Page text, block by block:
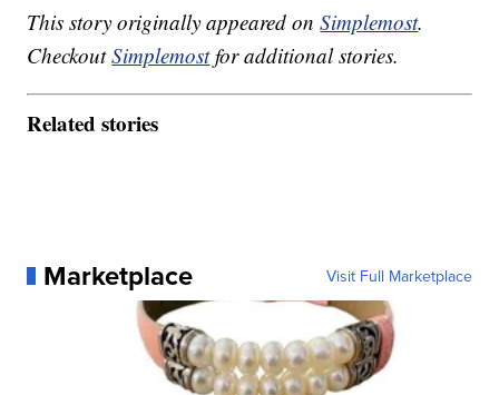
This story originally appeared onSimplemost.
CheckoutSimplemostfor additional stories.
Related stories
Marketplace Visit Full Marketplace